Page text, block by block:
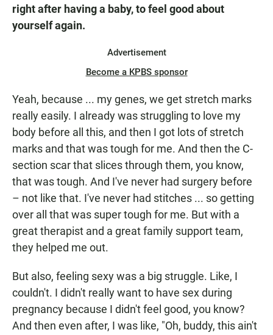
right after having a baby, to feel good about
yourself again.
Advertisement
Become a KPBS sponsor
Yeah, because ... my genes, we get stretch marks
really easily. I already was struggling to love my
body before all this, and then I got lots of stretch
marks and that was tough for me. And then the C-
section scar that slices through them, you know,
that was tough. And I've never had surgery before
– not like that. I've never had stitches ... so getting
over all that was super tough for me. But with a
great therapist and a great family support team,
they helped me out.
But also, feeling sexy was a big struggle. Like, I
couldn't. I didn't really want to have sex during
pregnancy because I didn't feel good, you know?
And then even after, I was like, "Oh, buddy, this ain't